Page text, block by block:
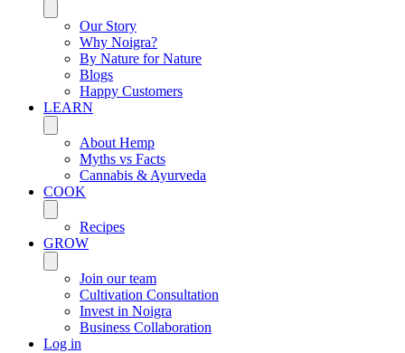
Our Story
Why Noigra?
By Nature for Nature
Blogs
Happy Customers
LEARN
About Hemp
Myths vs Facts
Cannabis & Ayurveda
COOK
Recipes
GROW
Join our team
Cultivation Consultation
Invest in Noigra
Business Collaboration
Log in